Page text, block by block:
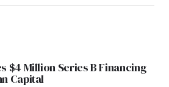
$4 Million Series B Financing
Capital